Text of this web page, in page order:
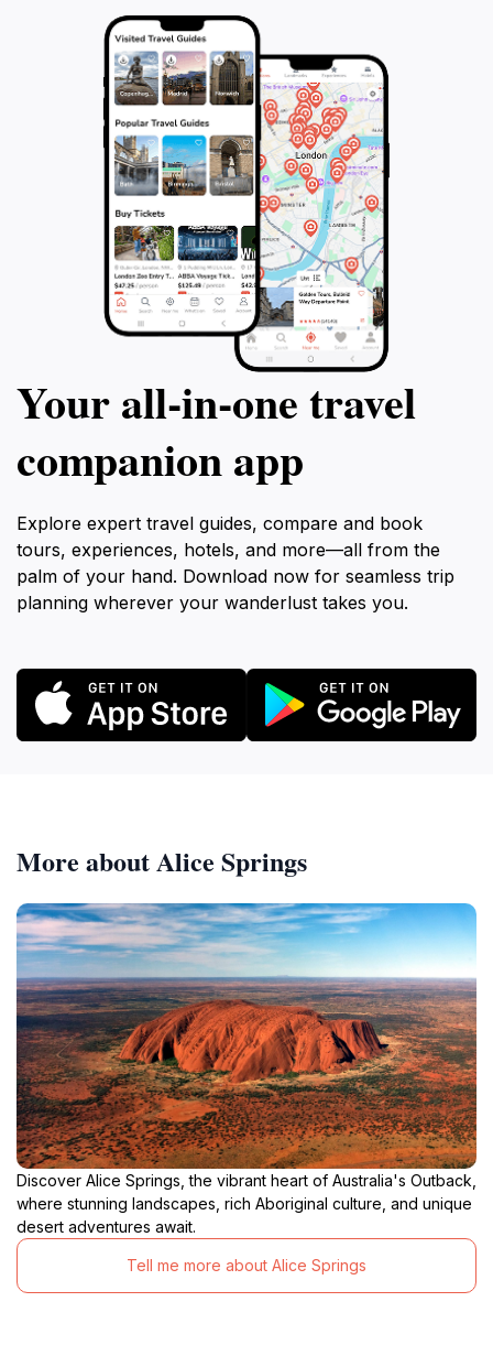
Your all‑in‑one travel
companion app
Explore expert travel guides, compare and book
tours, experiences, hotels, and more—all from the
palm of your hand. Download now for seamless trip
planning wherever your wanderlust takes you.
More about Alice Springs
Discover Alice Springs, the vibrant heart of Australia's Outback,
where stunning landscapes, rich Aboriginal culture, and unique
desert adventures await.
Tell me more about Alice Springs